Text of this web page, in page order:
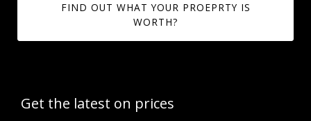
FIND OUT WHAT YOUR PROEPRTY IS
WORTH?
Get the latest on prices